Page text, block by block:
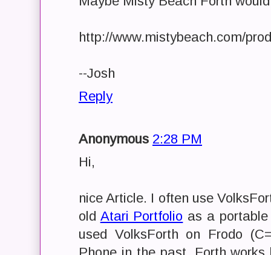
http://www.mistybeach.com/
--Josh
Reply
Anonymous 2:28 PM
Hi,
nice Article. I often use
old Atari Portfolio as a
used VolksForth on Frodo